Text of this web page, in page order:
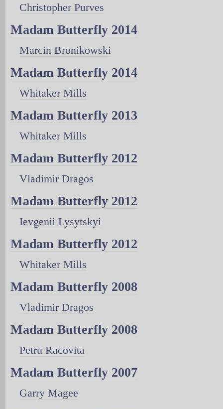
Christopher Purves
Madam Butterfly 2014
Marcin Bronikowski
Madam Butterfly 2014
Whitaker Mills
Madam Butterfly 2013
Whitaker Mills
Madam Butterfly 2012
Vladimir Dragos
Madam Butterfly 2012
Ievgenii Lysytskyi
Madam Butterfly 2012
Whitaker Mills
Madam Butterfly 2008
Vladimir Dragos
Madam Butterfly 2008
Petru Racovita
Madam Butterfly 2007
Garry Magee